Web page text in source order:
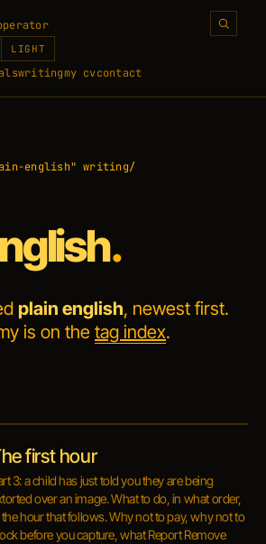
writingmy cvcontact
LIGHT
english" writing/
.
plain english, newest first.
is on the tag index.
first hour
3: a child has just told you they are being
over an image. What to do, in what order,
hour that follows. Why not to pay, why not to
before you capture, what Report Remove